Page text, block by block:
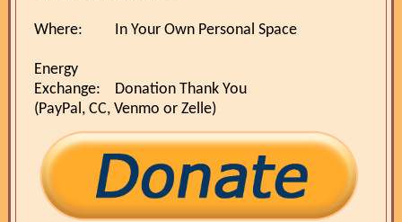
Where: In Your Own Personal Space
Energy
Exchange: Donation Thank You
(PayPal, CC, Venmo or Zelle)